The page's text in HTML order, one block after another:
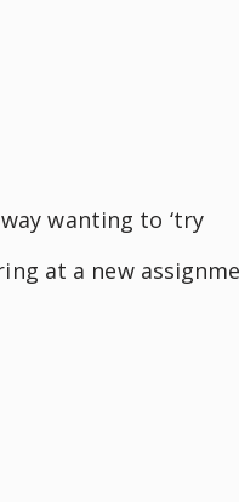
wanting to ‘try
at a new